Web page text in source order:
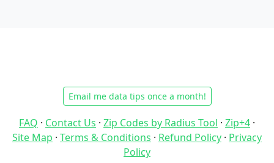
Email me data tips once a month!
FAQ · Contact Us · Zip Codes by Radius Tool · Zip+4 ·
Site Map · Terms & Conditions · Refund Policy · Privacy
Policy